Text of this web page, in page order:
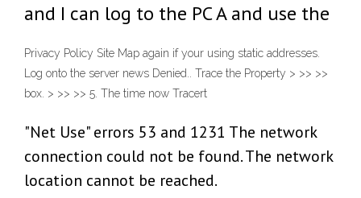
and I can log to the PC A and use the
Privacy Policy Site Map again if your using static addresses.
Log onto the server news Denied.. Trace the Property > >> >>
box. > >> >> 5. The time now Tracert
"Net Use" errors 53 and 1231 The network
connection could not be found. The network
location cannot be reached.